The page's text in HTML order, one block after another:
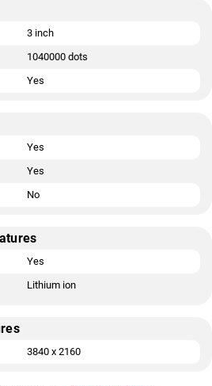
3 inch
1040000 dots
Yes
Yes
Yes
No
Yes
Lithium ion
3840 x 2160